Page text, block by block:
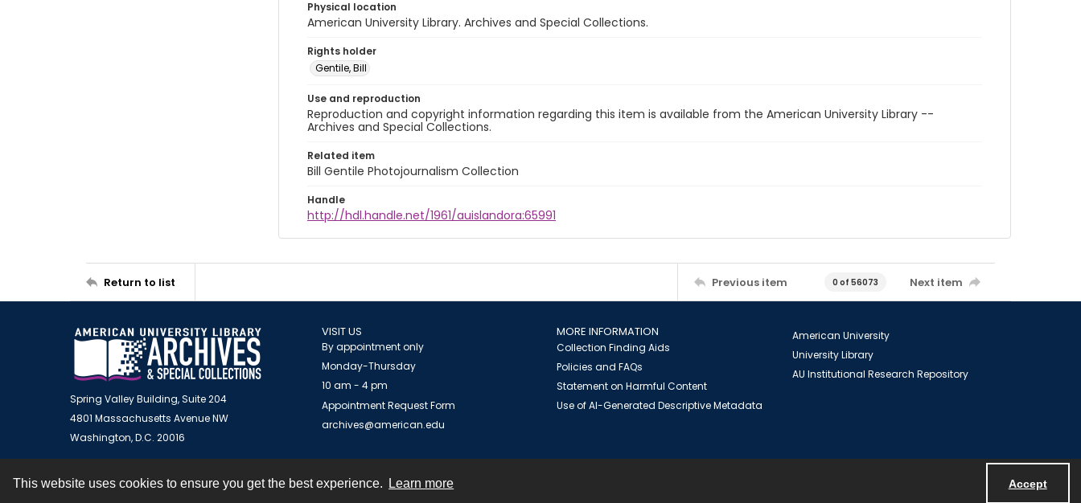
This website uses cookies to ensure you get the best experience. Learn more Accept
Physical location
American University Library. Archives and Special Collections.
Rights holder
Gentile, Bill
Use and reproduction
Reproduction and copyright information regarding this item is available from the American University Library --
Archives and Special Collections.
Related item
Bill Gentile Photojournalism Collection
Handle
http://hdl.handle.net/1961/auislandora:65991
Return to list Previous item 0 of 56073 Next item
Spring Valley Building, Suite 204
4801 Massachusetts Avenue NW
Washington, D.C. 20016
VISIT US
By appointment only
Monday-Thursday
10 am - 4 pm
Appointment Request Form
archives@american.edu
MORE INFORMATION
Collection Finding Aids
Policies and FAQs
Statement on Harmful Content
Use of AI-Generated Descriptive Metadata
American University
University Library
AU Institutional Research Repository
Contact